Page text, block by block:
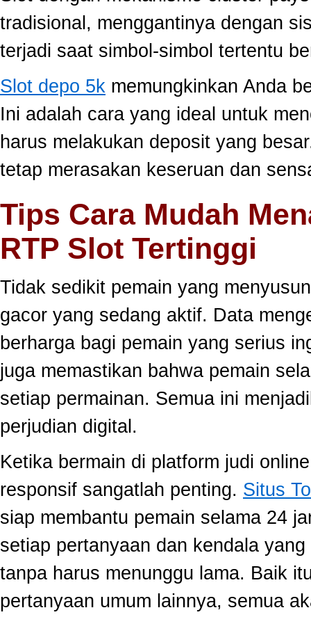
tradisional, menggantinya dengan
terjadi saat simbol-simbol tertentu
Slot depo 5k memungkinkan Anda
Ini adalah cara yang ideal untuk
harus melakukan deposit yang
tetap merasakan keseruan dan
Tips Cara Mudah
RTP Slot Tertinggi
Tidak sedikit pemain yang
gacor yang sedang aktif. Data
berharga bagi pemain yang serius
juga memastikan bahwa pemain
setiap permainan. Semua ini
perjudian digital.
Ketika bermain di platform judi
responsif sangatlah penting. Situs
siap membantu pemain selama 24
setiap pertanyaan dan kendala
tanpa harus menunggu lama. Baik
pertanyaan umum lainnya, semua